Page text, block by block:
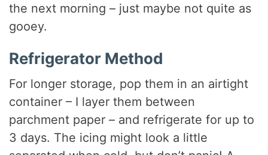
the next morning – just maybe not quite as
gooey.
Refrigerator Method
For longer storage, pop them in an airtight
container – I layer them between
parchment paper – and refrigerate for up to
3 days. The icing might look a little